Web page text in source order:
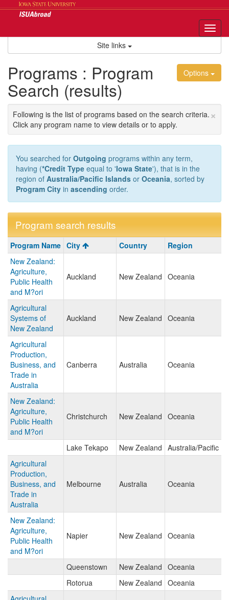
Site links
Options
Programs : Program
Search (results)
×
Following is the list of programs based on the search criteria.
Click any program name to view details or to apply.
You searched for Outgoing programs within any term,
having (*Credit Type equal to 'Iowa State'), that is in the
region of Australia/Pacific Islands or Oceania, sorted by
Program City in ascending order.
Program search results
Program
search
results
Program Name City Country
Region
New Zealand:
Agriculture,
Public Health
and M?ori
Auckland New Zealand Oceania
Agricultural
Systems of
New Zealand
Auckland New Zealand Oceania
Agricultural
Production,
Business, and
Trade in
Australia
Canberra Australia Oceania
New Zealand:
Agriculture,
Public Health
and M?ori
Christchurch New Zealand Oceania
Lake Tekapo New Zealand Australia/Pacific
Agricultural
Production,
Business, and
Trade in
Australia
Melbourne Australia Oceania
New Zealand:
Agriculture,
Public Health
and M?ori
Napier New Zealand Oceania
Queenstown New Zealand Oceania
Rotorua
New Zealand Oceania